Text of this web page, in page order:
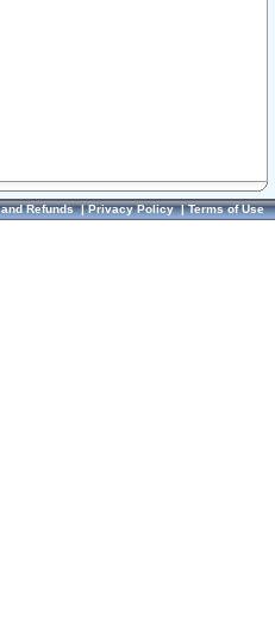
Refunds|Privacy Policy|Terms of Use